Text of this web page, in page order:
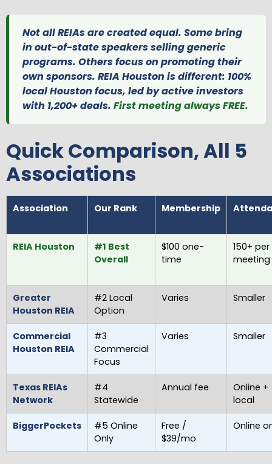
Not all REIAs are created equal. Some bring
in out-of-state speakers selling generic
programs. Others focus on promoting their
own sponsors. REIA Houston is different: 100%
local Houston focus, led by active investors
with 1,200+ deals. First meeting always FREE.
Quick Comparison, All 5
Associations
Association Our Rank Membership
REIA Houston
#1 Best
Overall
$100 one-
time
150+ per
meeting
Greater
Houston REIA
#2 Local
Option
Varies Smaller
Commercial
Houston REIA
#3
Commercial
Focus
Varies Smaller
Texas REIAs
Network
#4
Statewide
Annual fee
Online +
local
BiggerPockets
#5 Online
Only
Free /
$39/mo
Online